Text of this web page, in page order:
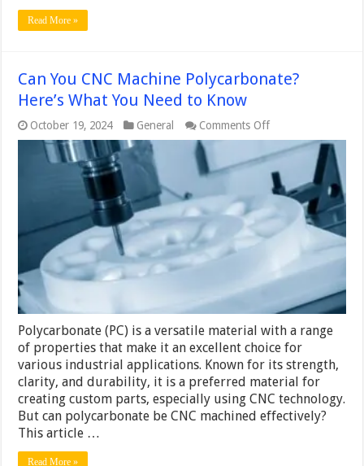
Read More »
Can You CNC Machine Polycarbonate?
Here’s What You Need to Know
October 19, 2024 General Comments Offon
Can
You
Machine
Polycarbonate?
Here’s
What
You
Need
Polycarbonate (PC) is a versatile material with a range
of properties that make it an excellent choice for
various industrial applications. Known for its strength,
clarity, and durability, it is a preferred material for
creating custom parts, especially using CNC technology.
But can polycarbonate be CNC machined effectively?
This article …
Read More »